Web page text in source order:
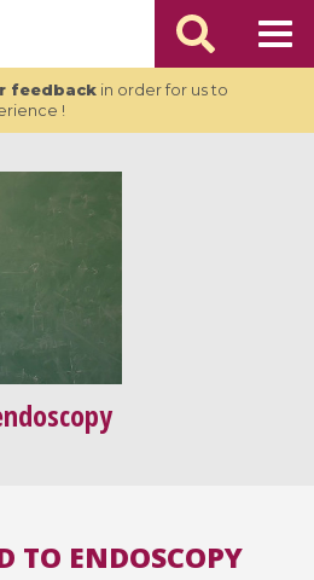
feedbackin order for us to
!
TO ENDOSCOPY